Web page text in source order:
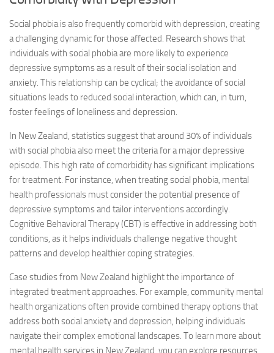
Social phobia is also frequently comorbid with depression, creating
a challenging dynamic for those affected. Research shows that
individuals with social phobia are more likely to experience
depressive symptoms as a result of their social isolation and
anxiety. This relationship can be cyclical; the avoidance of social
situations leads to reduced social interaction, which can, in turn,
foster feelings of loneliness and depression.
In New Zealand, statistics suggest that around 30% of individuals
with social phobia also meet the criteria for a major depressive
episode. This high rate of comorbidity has significant implications
for treatment. For instance, when treating social phobia, mental
health professionals must consider the potential presence of
depressive symptoms and tailor interventions accordingly.
Cognitive Behavioral Therapy (CBT) is effective in addressing both
conditions, as it helps individuals challenge negative thought
patterns and develop healthier coping strategies.
Case studies from New Zealand highlight the importance of
integrated treatment approaches. For example, community mental
health organizations often provide combined therapy options that
address both social anxiety and depression, helping individuals
navigate their complex emotional landscapes. To learn more about
mental health services in New Zealand, you can explore resources